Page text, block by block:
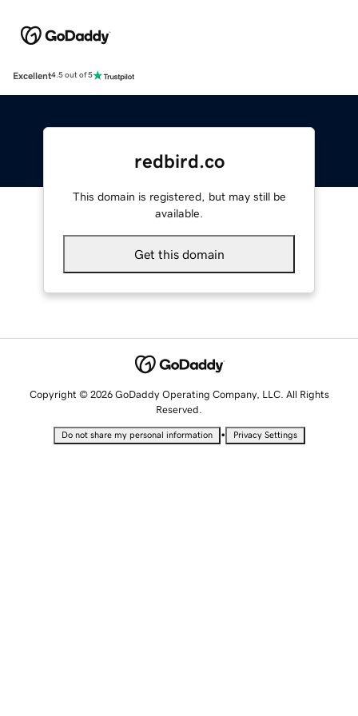
Excellent4.5 out of 5
redbird.co
This domain is registered, but may still be
available.
Get this domain
Copyright © 2026 GoDaddy Operating Company, LLC. All Rights
Reserved.
Do not share my personal information • Privacy Settings